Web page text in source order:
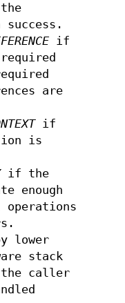
if
are
if
is
if the
enough
operations
lower
stack
the caller